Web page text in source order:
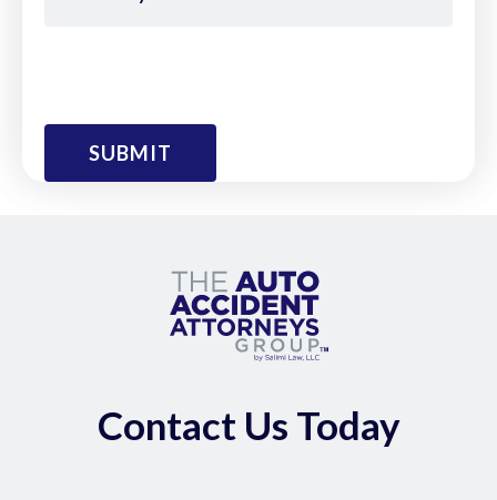
Contact Us Today